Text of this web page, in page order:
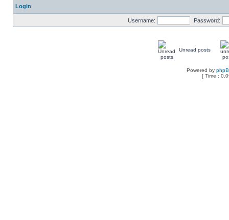
Login
Username: Password:
Unread posts
Powered by
[ Time :